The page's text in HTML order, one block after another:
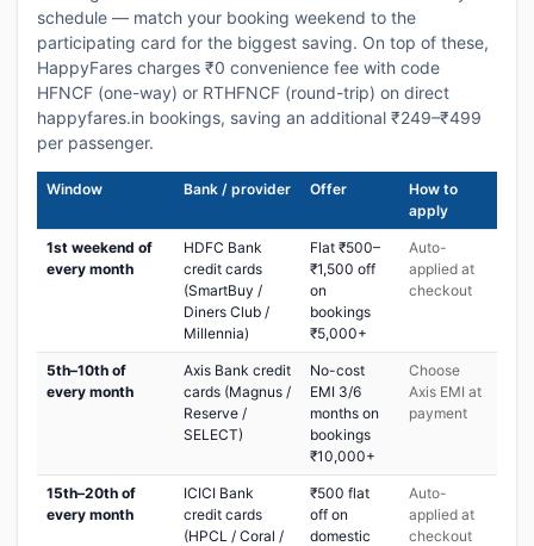
schedule — match your booking weekend to the
participating card for the biggest saving. On top of these,
HappyFares charges ₹0 convenience fee with code
HFNCF (one-way) or RTHFNCF (round-trip) on direct
happyfares.in bookings, saving an additional ₹249–₹499
per passenger.
Window Bank / provider Offer
How to
apply
1st weekend of
every month
HDFC Bank
credit cards
(SmartBuy /
Diners Club /
Millennia)
Flat ₹500–
₹1,500 off
on
bookings
₹5,000+
Auto-
applied at
checkout
5th–10th of
every month
Axis Bank credit
cards (Magnus /
Reserve /
SELECT)
No-cost
EMI 3/6
months on
bookings
₹10,000+
Choose
Axis EMI at
payment
15th–20th of
every month
ICICI Bank
credit cards
(HPCL / Coral /
₹500 flat
off on
domestic
Auto-
applied at
checkout